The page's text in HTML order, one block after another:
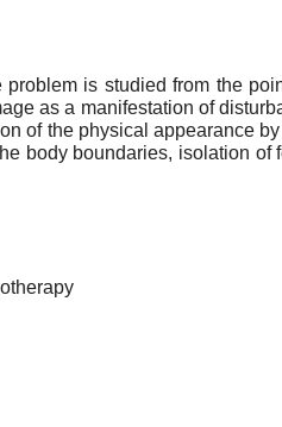
is studied from the
as a manifestation of
of the physical appearance
body boundaries, isolation of